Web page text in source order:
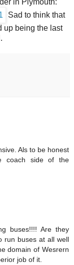
Sad to think that
up being the last
Als to be honest
coach side of the
buses!!!! Are they
run buses at all well
domain of Wesrern
job of it.